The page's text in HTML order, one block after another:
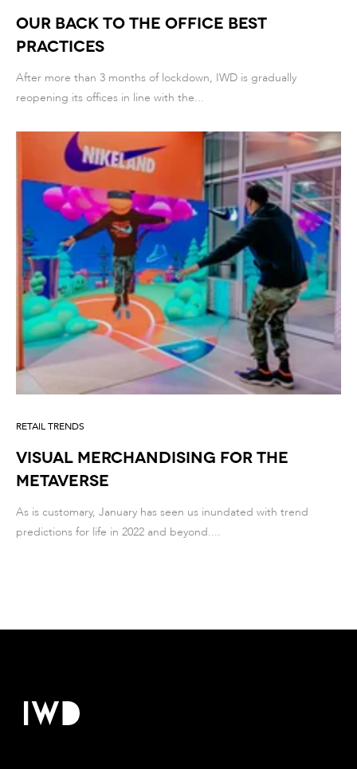
Our Back to the Office best
practices
After more than 3 months of lockdown, IWD is gradually
reopening its offices in line with the...
RETAIL TRENDS
Visual merchandising for the
metaverse
As is customary, January has seen us inundated with trend
predictions for life in 2022 and beyond....